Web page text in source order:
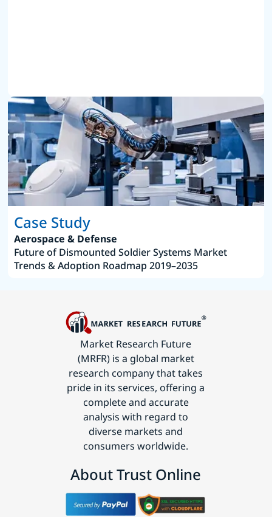
Case Study
Aerospace & Defense
Future of Dismounted Soldier Systems Market
Trends & Adoption Roadmap 2019–2035
Market Research Future
(MRFR) is a global market
research company that takes
pride in its services, offering a
complete and accurate
analysis with regard to
diverse markets and
consumers worldwide.
About Trust Online